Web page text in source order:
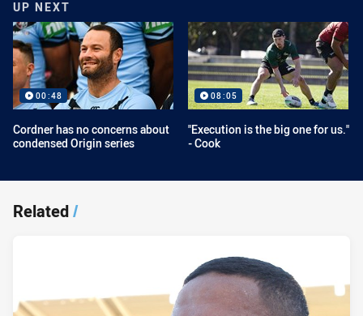
UP NEXT
00:48
Cordner has no concerns about
condensed Origin series
08:05
"Execution is the big one for us."
- Cook
Related/